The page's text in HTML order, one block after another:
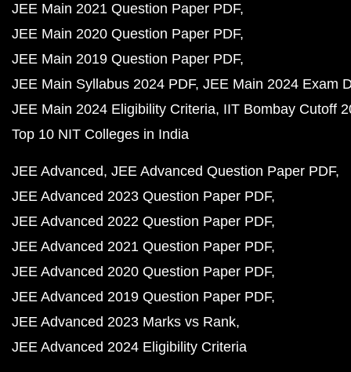
JEE Main 2021 Question Paper PDF
JEE Main 2020 Question Paper PDF
JEE Main 2019 Question Paper PDF
JEE Main Syllabus 2024 PDF JEE Main 2024 Exam
JEE Main 2024 Eligibility Criteria IIT Bombay Cutoff
Top 10 NIT Colleges in India
JEE Advanced JEE Advanced Question Paper PDF
JEE Advanced 2023 Question Paper PDF
JEE Advanced 2022 Question Paper PDF
JEE Advanced 2021 Question Paper PDF
JEE Advanced 2020 Question Paper PDF
JEE Advanced 2019 Question Paper PDF
JEE Advanced 2023 Marks vs Rank
JEE Advanced 2024 Eligibility Criteria